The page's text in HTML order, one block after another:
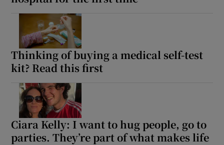
Thinking of buying a medical self-test
kit? Read this first
Ciara Kelly: I want to hug people, go to
parties. They’re part of what makes life